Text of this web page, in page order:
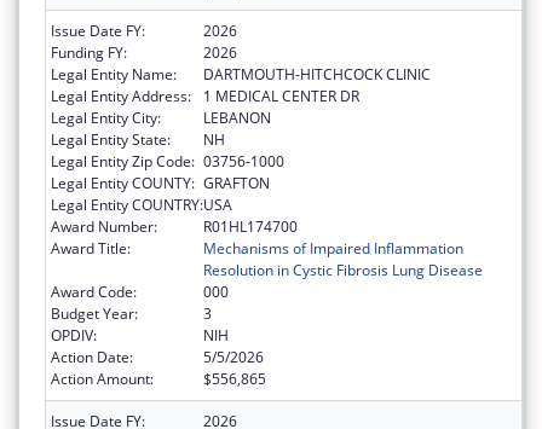
Issue Date FY:
2026
Funding FY:
2026
Legal Entity Name:
DARTMOUTH-HITCHCOCK CLINIC
Legal Entity Address:
1 MEDICAL CENTER DR
Legal Entity City:
LEBANON
Legal Entity State:
NH
Legal Entity Zip Code: 03756-1000
Legal Entity COUNTY: GRAFTON
Legal Entity COUNTRY:USA
Award Number:
R01HL174700
Award Title:
Mechanisms of Impaired Inflammation
Resolution in Cystic Fibrosis Lung Disease
Award Code:
000
Budget Year:
3
OPDIV:
NIH
Action Date:
5/5/2026
Action Amount:
$556,865
Issue Date FY: 2026